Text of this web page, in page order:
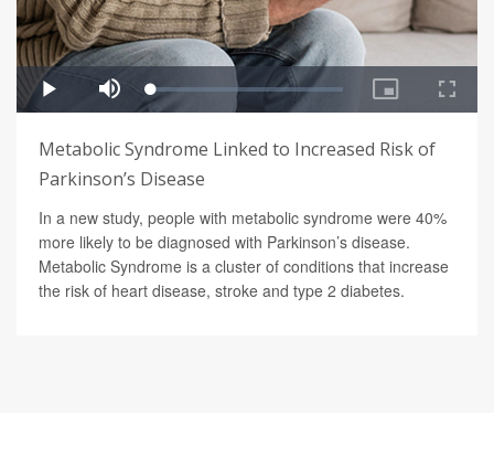
Metabolic Syndrome Linked to Increased Risk of
Parkinson’s Disease
In a new study, people with metabolic syndrome were 40%
more likely to be diagnosed with Parkinson’s disease.
Metabolic Syndrome is a cluster of conditions that increase
the risk of heart disease, stroke and type 2 diabetes.